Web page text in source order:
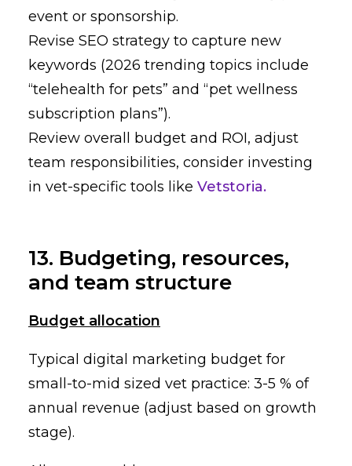
event or sponsorship.
Revise SEO strategy to capture new
keywords (2026 trending topics include
“telehealth for pets” and “pet wellness
subscription plans”).
Review overall budget and ROI, adjust
team responsibilities, consider investing
in vet-specific tools like Vetstoria.
13. Budgeting, resources,
and team structure
Budget allocation
Typical digital marketing budget for
small-to-mid sized vet practice: 3-5 % of
annual revenue (adjust based on growth
stage).